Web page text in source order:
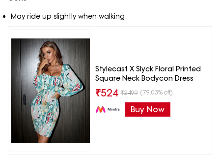
May ride up slightly when walking
Stylecast X Slyck Floral Printed
Square Neck Bodycon Dress
₹524 ₹2499 (79.03% off)
Buy Now